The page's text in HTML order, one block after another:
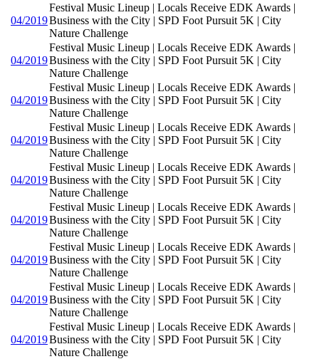
04/2019
Festival Music Lineup | Locals Receive EDK Awards |
Business with the City | SPD Foot Pursuit 5K | City
Nature Challenge
04/2019
Festival Music Lineup | Locals Receive EDK Awards |
Business with the City | SPD Foot Pursuit 5K | City
Nature Challenge
04/2019
Festival Music Lineup | Locals Receive EDK Awards |
Business with the City | SPD Foot Pursuit 5K | City
Nature Challenge
04/2019
Festival Music Lineup | Locals Receive EDK Awards |
Business with the City | SPD Foot Pursuit 5K | City
Nature Challenge
04/2019
Festival Music Lineup | Locals Receive EDK Awards |
Business with the City | SPD Foot Pursuit 5K | City
Nature Challenge
04/2019
Festival Music Lineup | Locals Receive EDK Awards |
Business with the City | SPD Foot Pursuit 5K | City
Nature Challenge
04/2019
Festival Music Lineup | Locals Receive EDK Awards |
Business with the City | SPD Foot Pursuit 5K | City
Nature Challenge
04/2019
Festival Music Lineup | Locals Receive EDK Awards |
Business with the City | SPD Foot Pursuit 5K | City
Nature Challenge
04/2019
Festival Music Lineup | Locals Receive EDK Awards |
Business with the City | SPD Foot Pursuit 5K | City
Nature Challenge